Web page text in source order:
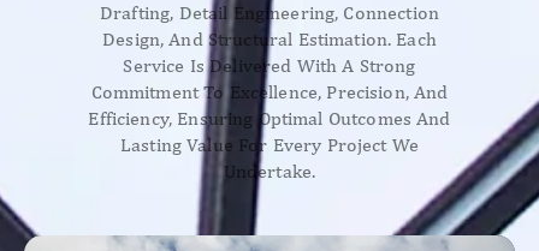
Drafting, Detail Engineering, Connection
Design, And Structural Estimation. Each
Service Is Delivered With A Strong
Commitment To Excellence, Precision, And
Efficiency, Ensuring Optimal Outcomes And
Lasting Value For Every Project We
Undertake.